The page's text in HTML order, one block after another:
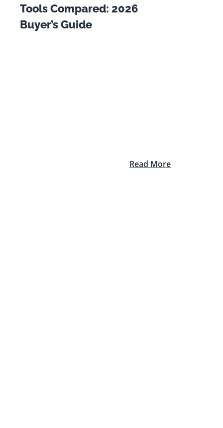
Tools Compared: 2026
Buyer’s Guide
Read More